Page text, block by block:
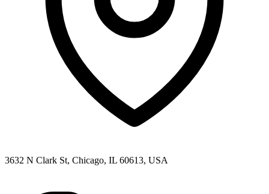
3632 N Clark St, Chicago, IL 60613, USA